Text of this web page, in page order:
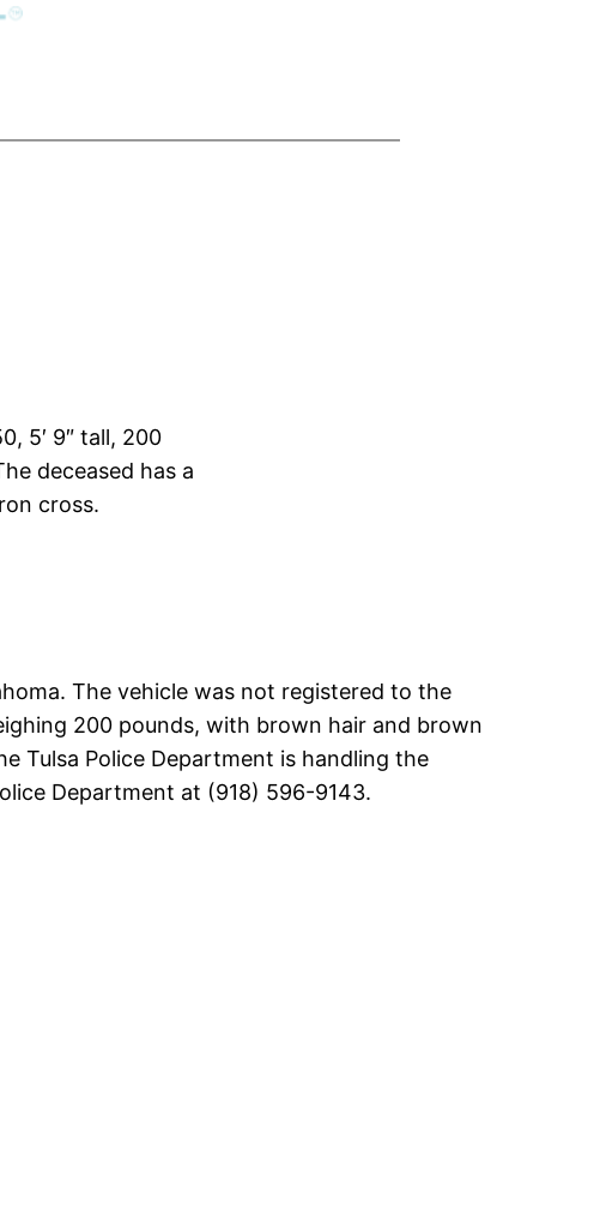
5′ 9″ tall, 200
deceased has a
cross.
The vehicle was not registered to the
200 pounds, with brown hair and brown
Tulsa Police Department is handling the
Department at (918) 596-9143.